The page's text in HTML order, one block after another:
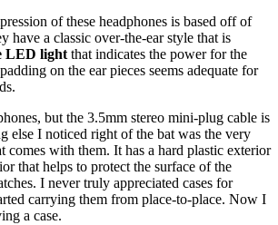
of these headphones is based off of
have a classic over-the-ear style that is
LED light that indicates the power for the
on the ear pieces seems adequate for
but the 3.5mm stereo mini-plug cable is
else I noticed right of the bat was the very
comes with them. It has a hard plastic exterior
that helps to protect the surface of the
I never truly appreciated cases for
carrying them from place-to-place. Now I
a case.